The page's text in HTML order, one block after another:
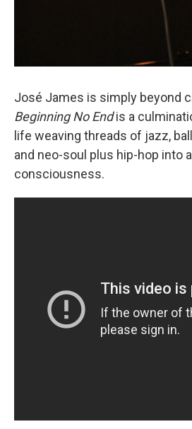
José James is simply beyond
Beginning No Endis a
life weaving threads of jazz,
and neo-soul plus hip-hop into
consciousness.